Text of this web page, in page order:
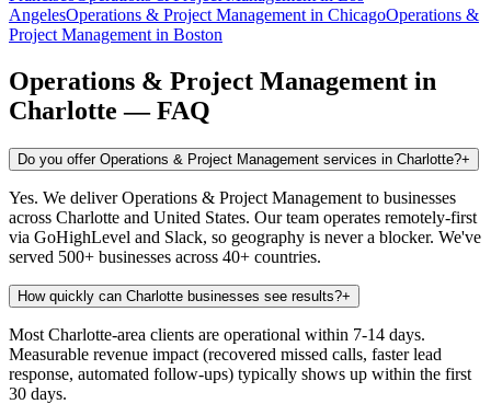
AngelesOperations & Project Management in ChicagoOperations &
Project Management in Boston
Operations & Project Management in
Charlotte — FAQ
Do you offer Operations & Project Management services in Charlotte?+
Yes. We deliver Operations & Project Management to businesses
across Charlotte and United States. Our team operates remotely-first
via GoHighLevel and Slack, so geography is never a blocker. We've
served 500+ businesses across 40+ countries.
How quickly can Charlotte businesses see results?+
Most Charlotte-area clients are operational within 7-14 days.
Measurable revenue impact (recovered missed calls, faster lead
response, automated follow-ups) typically shows up within the first
30 days.